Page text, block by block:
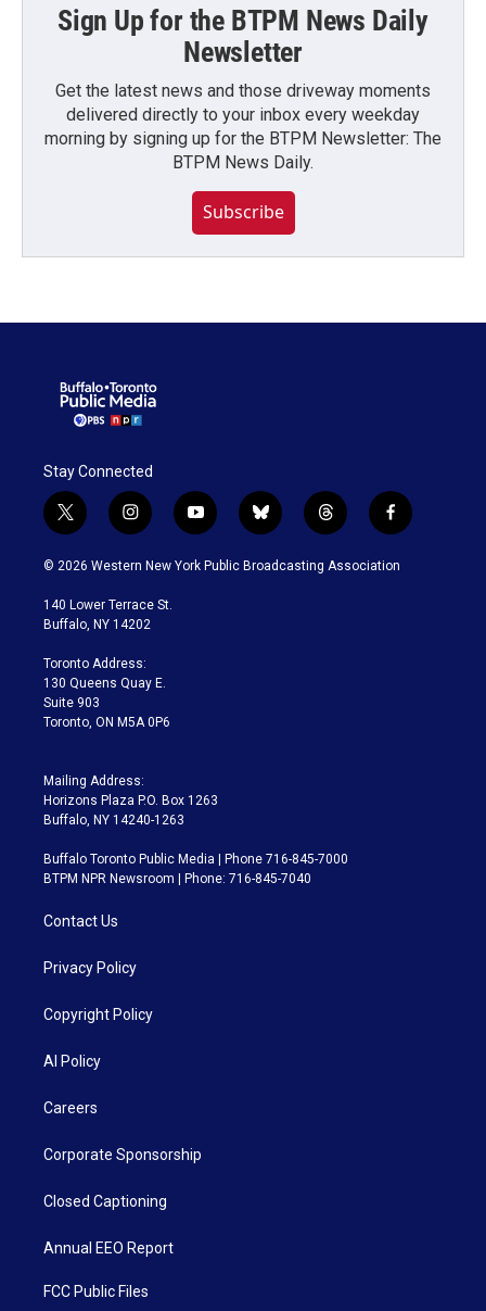
Sign Up for the BTPM News Daily
Newsletter
Get the latest news and those driveway moments
delivered directly to your inbox every weekday
morning by signing up for the BTPM Newsletter: The
BTPM News Daily.
Subscribe
Stay Connected
t
w
i
t
e
i
n
s
a
g
a
m
y
o
u
b
l
u
t
h
r
f
a
c
© 2026 Western New York Public Broadcasting Association
140 Lower Terrace St.
Buffalo, NY 14202
Toronto Address:
130 Queens Quay E.
Suite 903
Toronto, ON M5A 0P6
Mailing Address:
Horizons Plaza P.O. Box 1263
Buffalo, NY 14240-1263
Buffalo Toronto Public Media | Phone 716-845-7000
BTPM NPR Newsroom | Phone: 716-845-7040
Contact Us
Privacy Policy
Copyright Policy
AI Policy
Careers
Corporate Sponsorship
Closed Captioning
Annual EEO Report
FCC Public Files